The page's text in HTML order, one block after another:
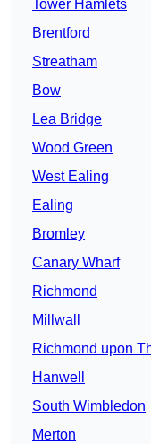
Tower Hamlets
Brentford
Streatham
Bow
Lea Bridge
Wood Green
West Ealing
Ealing
Bromley
Canary Wharf
Richmond
Millwall
Richmond upon
Hanwell
South Wimbledon
Merton